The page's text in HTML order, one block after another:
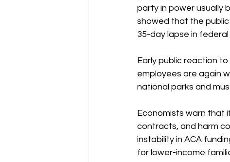
party in power usually
showed that the
35-day lapse in
Early public reaction
employees are again
national parks and
Economists warn that
contracts, and harm
instability in ACA
for lower-income